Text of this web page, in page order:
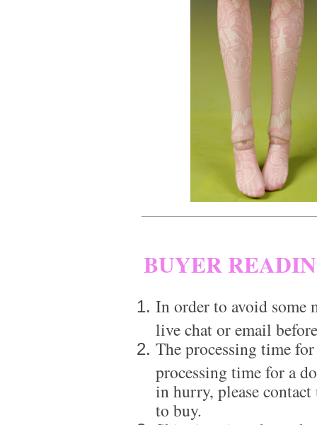
BUYER
In order to avoid some
live chat or email
The processing time
processing time for a
in hurry, please
to buy.